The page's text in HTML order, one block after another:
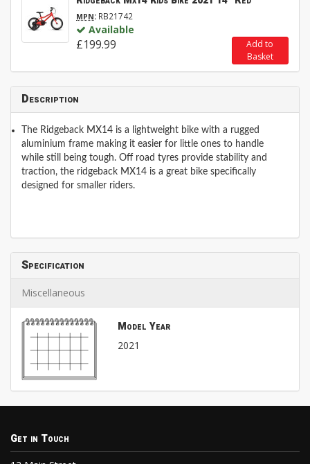
MPN: RB21742
Available
£199.99
Add to
Basket
Description
The Ridgeback MX14 is a lightweight bike with a rugged
aluminium frame making it easier for little ones to handle
while still being tough. Off road tyres provide stability and
traction, the ridgeback MX14 is a great bike specifically
designed for smaller riders.
Specification
Miscellaneous
Model Year
2021
Get in Touch